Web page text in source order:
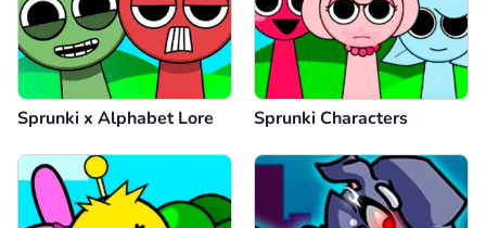
Sprunki x Alphabet Lore Sprunki Characters